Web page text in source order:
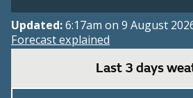
Updated:6:17am on 9 August
Forecast explained
Last 3 days